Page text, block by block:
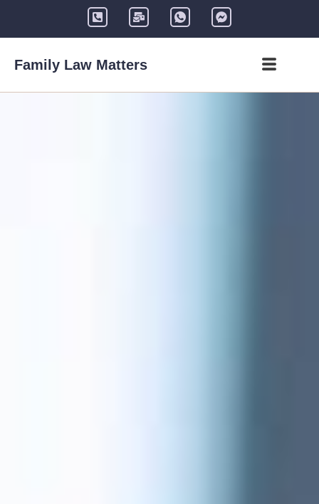
Family Law Matters